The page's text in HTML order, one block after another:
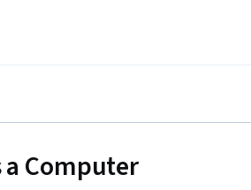
a Computer